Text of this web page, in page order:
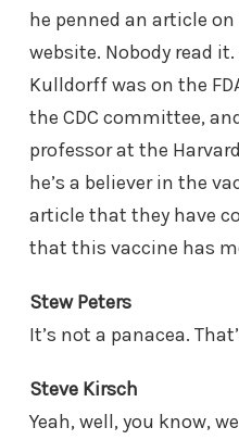
he penned an article
website. Nobody read
Kulldorff was on the
the CDC committee,
professor at the
he’s a believer in the
article that they have
that this vaccine has
Stew Peters
It’s not a panacea.
Steve Kirsch
Yeah, well, you know,